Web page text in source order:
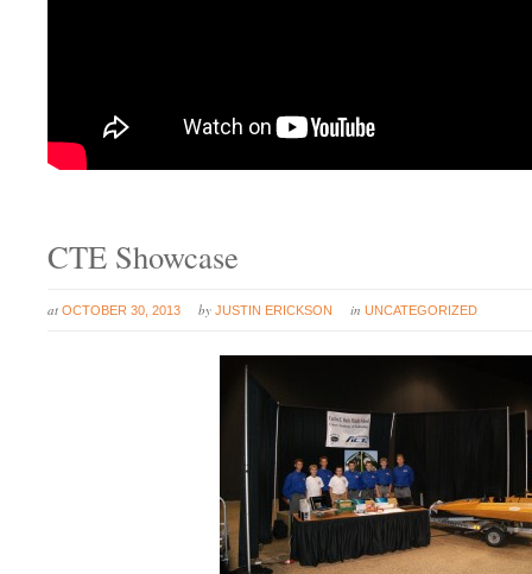
CTE Showcase
at OCTOBER 30, 2013 by JUSTIN ERICKSON in UNCATEGORIZED